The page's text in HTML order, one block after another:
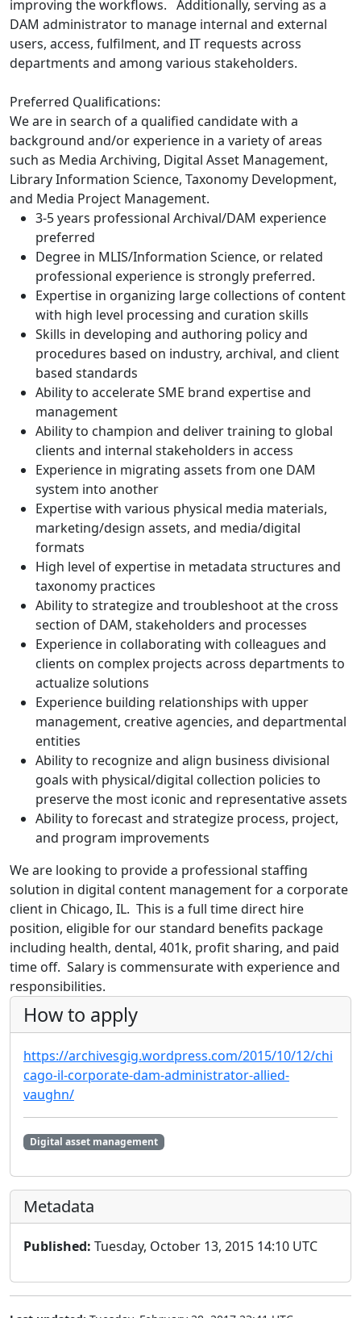
improving the workflows. Additionally, serving as a
DAM administrator to manage internal and external
users, access, fulfilment, and IT requests across
departments and among various stakeholders.
Preferred Qualifications:
We are in search of a qualified candidate with a
background and/or experience in a variety of areas
such as Media Archiving, Digital Asset Management,
Library Information Science, Taxonomy Development,
and Media Project Management.
3-5 years professional Archival/DAM experience
preferred
Degree in MLIS/Information Science, or related
professional experience is strongly preferred.
Expertise in organizing large collections of content
with high level processing and curation skills
Skills in developing and authoring policy and
procedures based on industry, archival, and client
based standards
Ability to accelerate SME brand expertise and
management
Ability to champion and deliver training to global
clients and internal stakeholders in access
Experience in migrating assets from one DAM
system into another
Expertise with various physical media materials,
marketing/design assets, and media/digital
formats
High level of expertise in metadata structures and
taxonomy practices
Ability to strategize and troubleshoot at the cross
section of DAM, stakeholders and processes
Experience in collaborating with colleagues and
clients on complex projects across departments to
actualize solutions
Experience building relationships with upper
management, creative agencies, and departmental
entities
Ability to recognize and align business divisional
goals with physical/digital collection policies to
preserve the most iconic and representative assets
Ability to forecast and strategize process, project,
and program improvements
We are looking to provide a professional staffing
solution in digital content management for a corporate
client in Chicago, IL. This is a full time direct hire
position, eligible for our standard benefits package
including health, dental, 401k, profit sharing, and paid
time off. Salary is commensurate with experience and
responsibilities.
How to apply
https://archivesgig.wordpress.com/2015/10/12/chi
cago-il-corporate-dam-administrator-allied-
vaughn/
Digital asset management
Metadata
Published: Tuesday, October 13, 2015 14:10 UTC